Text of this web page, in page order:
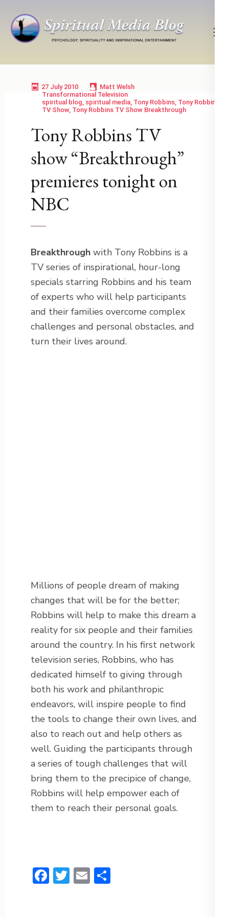
content
Enter)
Psychology, Spirituality, Inspirational Entertainment
27 July 2010
Matt Welsh
Transformational Television
spiritual blog, spiritual media, Tony Robbins, Tony Robbins
TV Show, Tony Robbins TV Show Breakthrough
Tony Robbins TV
show “Breakthrough”
premieres tonight on
NBC
Breakthrough with Tony Robbins is a
TV series of inspirational, hour-long
specials starring Robbins and his team
of experts who will help participants
and their families overcome complex
challenges and personal obstacles, and
turn their lives around.
Millions of people dream of making
changes that will be for the better;
Robbins will help to make this dream a
reality for six people and their families
around the country. In his first network
television series, Robbins, who has
dedicated himself to giving through
both his work and philanthropic
endeavors, will inspire people to find
the tools to change their own lives, and
also to reach out and help others as
well. Guiding the participants through
a series of tough challenges that will
bring them to the precipice of change,
Robbins will help empower each of
them to reach their personal goals.
Facebook
Twitter
Email